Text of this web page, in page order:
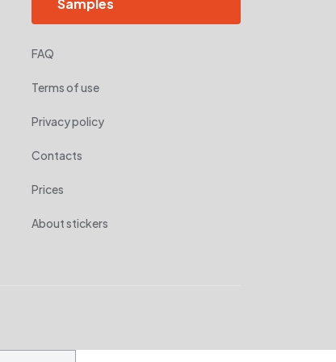
Samples
FAQ
Terms of use
Privacy policy
Contacts
Prices
About stickers